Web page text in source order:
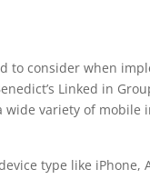
to consider when
Linked in
variety of mobile
type like iPhone,